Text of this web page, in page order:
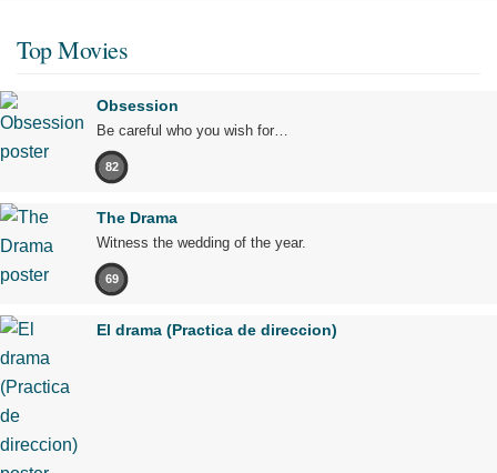
Top Movies
Obsession
Be careful who you wish for…
82
The Drama
Witness the wedding of the year.
69
El drama (Practica de direccion)